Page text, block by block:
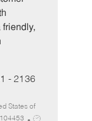
friendly,
- 2136
States of
J